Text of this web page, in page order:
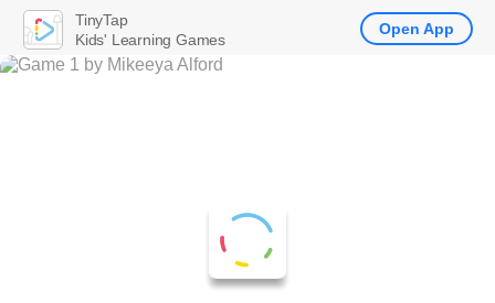
TinyTap
Kids' Learning Games
Open App